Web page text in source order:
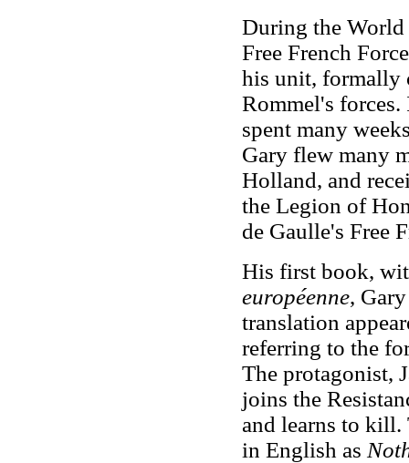
During the World
Free French
his unit, formally
Rommel's
spent many
Gary flew many
Holland, and
the Legion of
de Gaulle's Free
His first book,
européenne,
translation
referring to the
The protagonist,
joins the
and learns to kill.
in English as